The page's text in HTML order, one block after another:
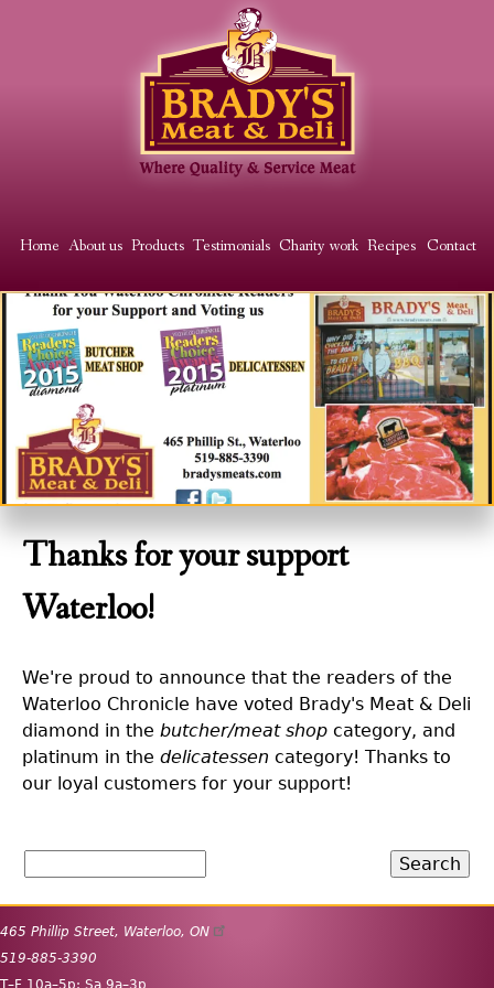
Main
menu
Home About us Products Testimonials Charity work Recipes Contact
Thanks for your support
Waterloo!
We're proud to announce that the readers of the
Waterloo Chronicle have voted Brady's Meat & Deli
diamond in the butcher/meat shop category, and
platinum in the delicatessen category! Thanks to
our loyal customers for your support!
465 Phillip Street, Waterloo, ON
519-885-3390
T–F 10a–5p; Sa 9a–3p